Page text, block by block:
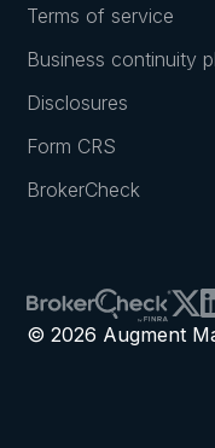
Terms of service
Business continuity
Disclosures
Form CRS
BrokerCheck
© 2026 Augment